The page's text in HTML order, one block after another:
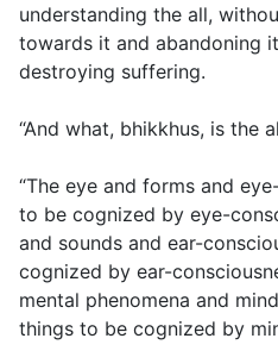
understanding the all,
towards it and abandoning
destroying suffering.
“And what, bhikkhus, is the
“The eye and forms and
to be cognized by eye-
and sounds and ear-
cognized by ear-
mental phenomena and
things to be cognized by